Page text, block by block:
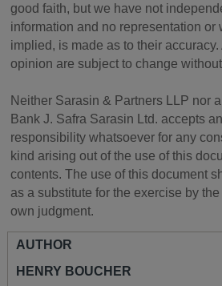
good faith, but we have not
information and no representation or
implied, is made as to their
opinion are subject to change
Neither Sarasin & Partners LLP nor
Bank J. Safra Sarasin Ltd. accepts
responsibility whatsoever for any
kind arising out of the use of this
contents. The use of this document
as a substitute for the exercise by
own judgment.
AUTHOR
HENRY BOUCHER